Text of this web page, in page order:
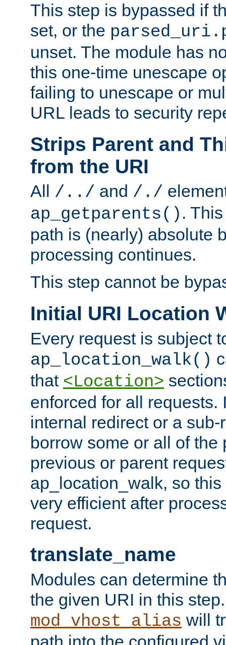
This step is bypassed if
set, or the
unset. The module has
this one-time unescape
failing to unescape or
URL leads to security
Strips Parent and
from the URI
All /../ and /./
ap_getparents() .
path is (nearly) absolute
processing continues.
This step cannot be
Initial URI Location
Every request is subject
ap_location_walk()
that <Location>
enforced for all requests.
internal redirect or a
borrow some or all of the
previous or parent
ap_location_walk, so
very efficient after
request.
translate_name
Modules can determine
the given URI in this
mod_vhost_alias will